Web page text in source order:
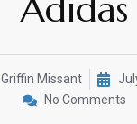
Adidas
Griffin Missant
No Comments